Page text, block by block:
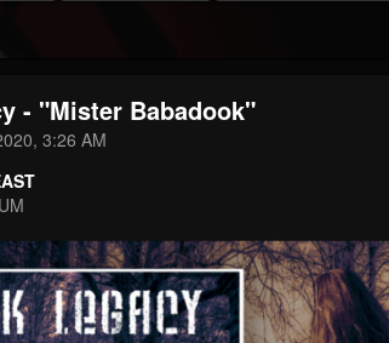
41904
- "Mister Babadook"
3:26 AM